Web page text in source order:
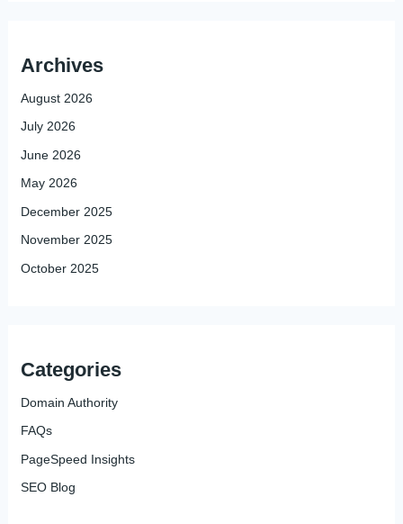
Archives
August 2026
July 2026
June 2026
May 2026
December 2025
November 2025
October 2025
Categories
Domain Authority
FAQs
PageSpeed Insights
SEO Blog